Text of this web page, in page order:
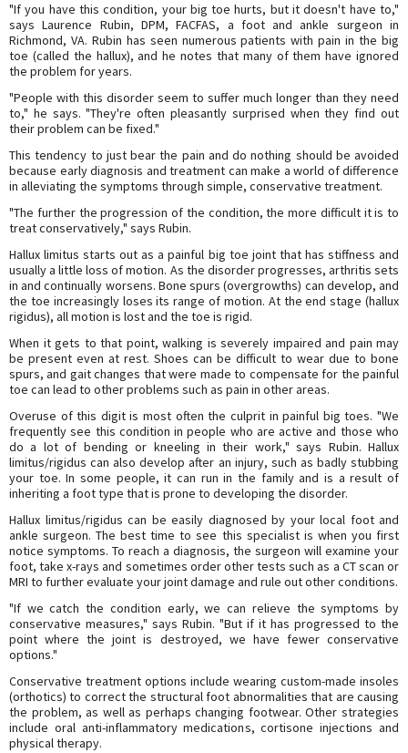
"If you have this condition, your big toe hurts, but it doesn't have to,"
says Laurence Rubin, DPM, FACFAS, a foot and ankle surgeon in
Richmond, VA. Rubin has seen numerous patients with pain in the big
toe (called the hallux), and he notes that many of them have ignored
the problem for years.
"People with this disorder seem to suffer much longer than they need
to," he says. "They're often pleasantly surprised when they find out
their problem can be fixed."
This tendency to just bear the pain and do nothing should be avoided
because early diagnosis and treatment can make a world of difference
in alleviating the symptoms through simple, conservative treatment.
"The further the progression of the condition, the more difficult it is to
treat conservatively," says Rubin.
Hallux limitus starts out as a painful big toe joint that has stiffness and
usually a little loss of motion. As the disorder progresses, arthritis sets
in and continually worsens. Bone spurs (overgrowths) can develop, and
the toe increasingly loses its range of motion. At the end stage (hallux
rigidus), all motion is lost and the toe is rigid.
When it gets to that point, walking is severely impaired and pain may
be present even at rest. Shoes can be difficult to wear due to bone
spurs, and gait changes that were made to compensate for the painful
toe can lead to other problems such as pain in other areas.
Overuse of this digit is most often the culprit in painful big toes. "We
frequently see this condition in people who are active and those who
do a lot of bending or kneeling in their work," says Rubin. Hallux
limitus/rigidus can also develop after an injury, such as badly stubbing
your toe. In some people, it can run in the family and is a result of
inheriting a foot type that is prone to developing the disorder.
Hallux limitus/rigidus can be easily diagnosed by your local foot and
ankle surgeon. The best time to see this specialist is when you first
notice symptoms. To reach a diagnosis, the surgeon will examine your
foot, take x-rays and sometimes order other tests such as a CT scan or
MRI to further evaluate your joint damage and rule out other conditions.
"If we catch the condition early, we can relieve the symptoms by
conservative measures," says Rubin. "But if it has progressed to the
point where the joint is destroyed, we have fewer conservative
options."
Conservative treatment options include wearing custom-made insoles
(orthotics) to correct the structural foot abnormalities that are causing
the problem, as well as perhaps changing footwear. Other strategies
include oral anti-inflammatory medications, cortisone injections and
physical therapy.